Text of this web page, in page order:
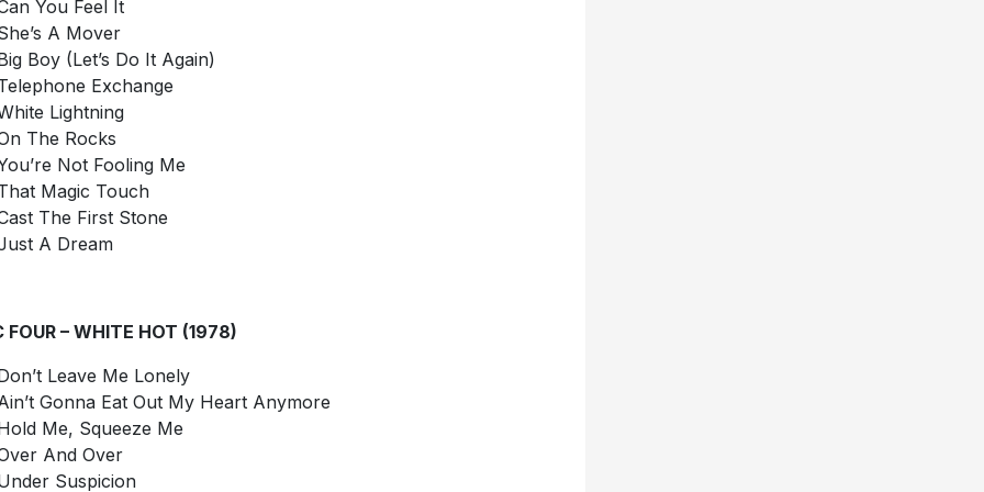
You Feel It
A Mover
Boy (Let’s Do It Again)
Exchange
Lightning
The Rocks
Not Fooling Me
Magic Touch
The First Stone
A Dream
FOUR – WHITE HOT (1978)
Leave Me Lonely
Gonna Eat Out My Heart Anymore
Me, Squeeze Me
And Over
Suspicion